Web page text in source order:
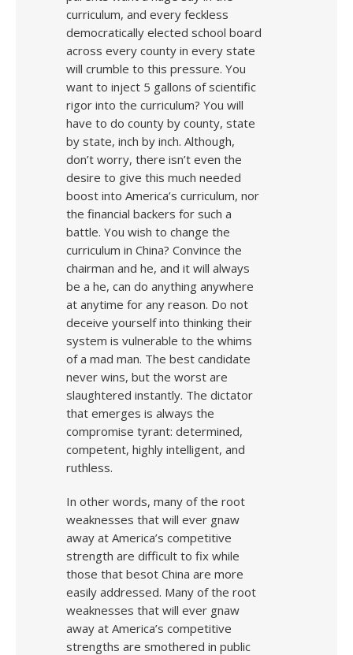
curriculum, and every feckless
democratically elected school board
across every county in every state
will crumble to this pressure. You
want to inject 5 gallons of scientific
rigor into the curriculum? You will
have to do county by county, state
by state, inch by inch. Although,
don’t worry, there isn’t even the
desire to give this much needed
boost into America’s curriculum, nor
the financial backers for such a
battle. You wish to change the
curriculum in China? Convince the
chairman and he, and it will always
be a he, can do anything anywhere
at anytime for any reason. Do not
deceive yourself into thinking their
system is vulnerable to the whims
of a mad man. The best candidate
never wins, but the worst are
slaughtered instantly. The dictator
that emerges is always the
compromise tyrant: determined,
competent, highly intelligent, and
ruthless.
In other words, many of the root
weaknesses that will ever gnaw
away at America’s competitive
strength are difficult to fix while
those that besot China are more
easily addressed. Many of the root
weaknesses that will ever gnaw
away at America’s competitive
strengths are smothered in public